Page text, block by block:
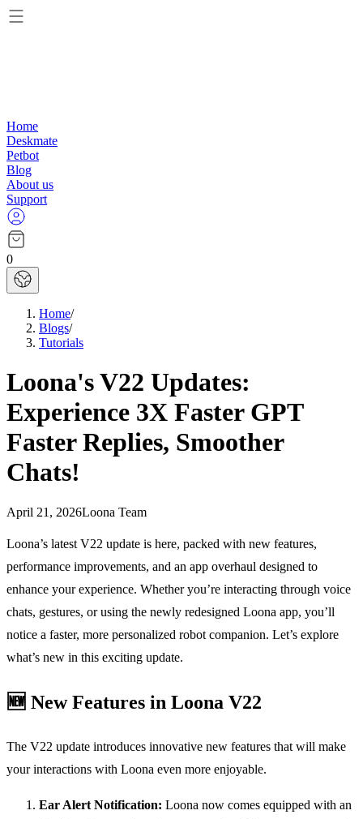
Home
Deskmate
Petbot
Blog
About us
Support
0
Home/
Blogs/
Tutorials
Loona's V22 Updates:
Experience 3X Faster GPT
Faster Replies, Smoother
Chats!
April 21, 2026Loona Team
Loona’s latest V22 update is here, packed with new features,
performance improvements, and an app overhaul designed to
enhance your experience. Whether you’re interacting through voice
chats, gestures, or using the newly redesigned Loona app, you’ll
notice a faster, more personalized robot companion. Let’s explore
what’s new in this exciting update.
🆕 New Features in Loona V22
The V22 update introduces innovative new features that will make
your interactions with Loona even more enjoyable.
Ear Alert Notification: Loona now comes equipped with an